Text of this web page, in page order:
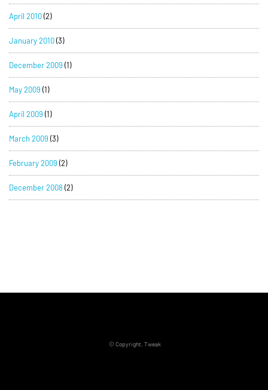
April 2010(2)
January 2010(3)
December 2009 (1)
May 2009 (1)
April 2009 (1)
March 2009 (3)
February 2009 (2)
December 2008 (2)
© Copyright, Tweak